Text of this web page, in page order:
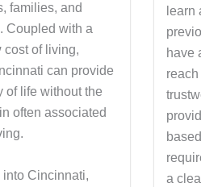
families, and
Coupled with a
cost of living,
can provide
of life without the
often associated
Cincinnati,
learn
have
reach
a